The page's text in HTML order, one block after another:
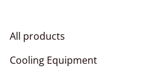
All products
Cooling Equipment